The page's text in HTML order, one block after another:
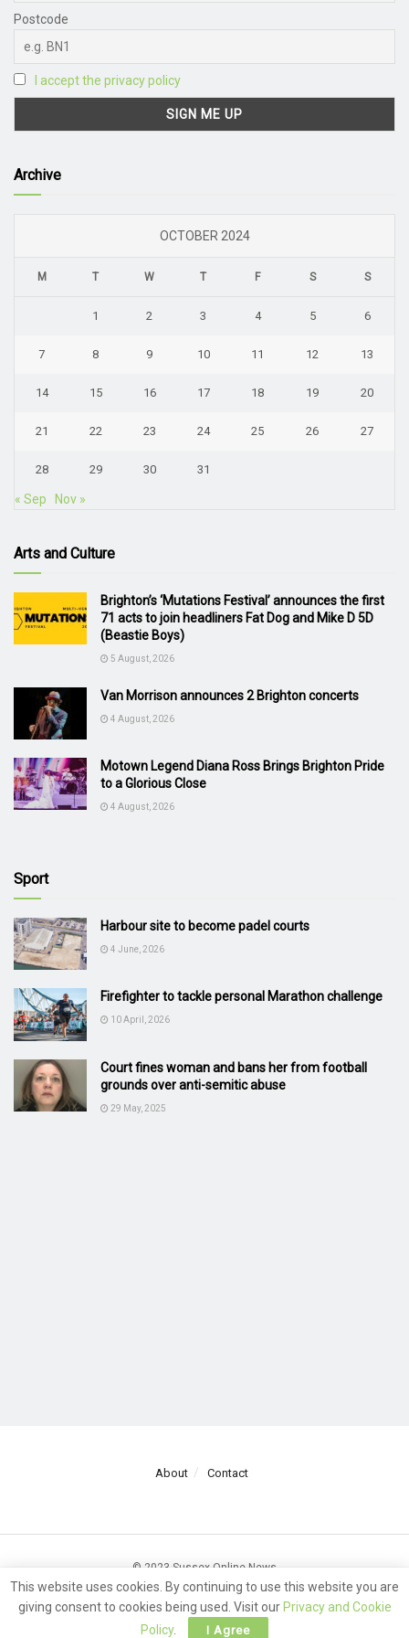
Postcode
I accept the privacy policy
Archive
OCTOBER 2024
M T W T F S S
1 2 3 4 5 6
7 8 9 10 11 12 13
14 15 16 17 18 19 20
21 22 23 24 25 26 27
28 29 30 31
« Sep Nov »
Arts and Culture
Brighton’s ‘Mutations Festival’ announces the first
71 acts to join headliners Fat Dog and Mike D 5D
(Beastie Boys)
5 August, 2026
Van Morrison announces 2 Brighton concerts
4 August, 2026
Motown Legend Diana Ross Brings Brighton Pride
to a Glorious Close
4 August, 2026
Sport
Harbour site to become padel courts
4 June, 2026
Firefighter to tackle personal Marathon challenge
10 April, 2026
Court fines woman and bans her from football
grounds over anti-semitic abuse
29 May, 2025
About Contact
© 2023 Sussex Online News
This website uses cookies. By continuing to use this website you are
giving consent to cookies being used. Visit our Privacy and Cookie
Policy. I Agree